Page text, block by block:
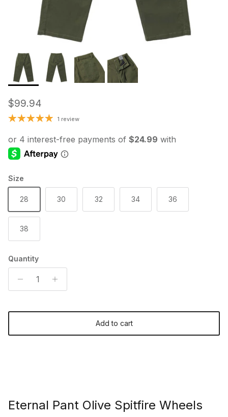
Regular price
$99.94
1 review
Size
28 30 32 34 36
38
Quantity
Add to cart
Eternal Pant Olive Spitfire Wheels